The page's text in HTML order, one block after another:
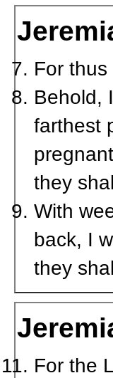
For
Behold,
farthest
they
With
back, I
they
For the